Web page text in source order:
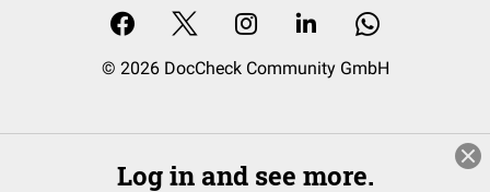
© 2026 DocCheck Community GmbH
Log in and see more.